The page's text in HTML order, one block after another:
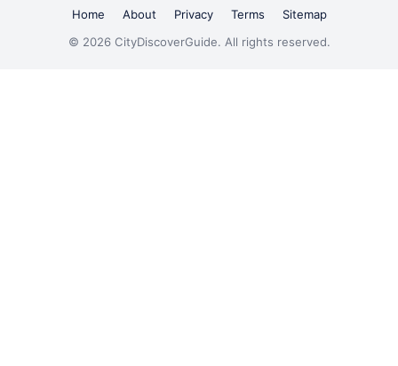
Home About Privacy Terms
Sitemap
© 2026 CityDiscoverGuide. All rights reserved.